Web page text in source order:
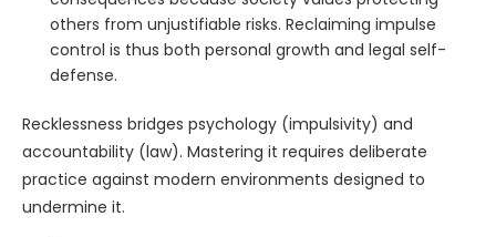
others from unjustifiable risks. Reclaiming impulse
control is thus both personal growth and legal self-
defense.
Recklessness bridges psychology (impulsivity) and
accountability (law). Mastering it requires deliberate
practice against modern environments designed to
undermine it.